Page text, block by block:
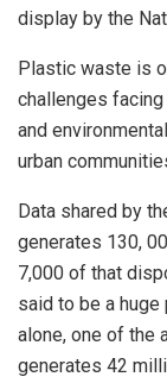
display by the
Plastic waste is
challenges
and
urban
Data shared by
generates 130,
7,000 of that
said to be a
alone, one of the
generates 42